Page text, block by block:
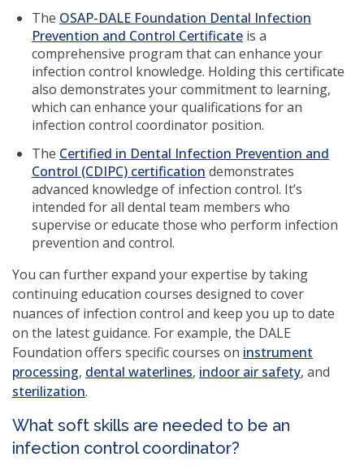
The OSAP-DALE Foundation Dental Infection
Prevention and Control Certificate(opens
in
a
new
window)
is a
comprehensive program that can enhance your
infection control knowledge. Holding this certificate
also demonstrates your commitment to learning,
which can enhance your qualifications for an
infection control coordinator position.
The Certified in Dental Infection Prevention and
Control (CDIPC) certification demonstrates
advanced knowledge of infection control. It’s
intended for all dental team members who
supervise or educate those who perform infection
prevention and control.
You can further expand your expertise by taking
continuing education courses designed to cover
nuances of infection control and keep you up to date
on the latest guidance. For example, the DALE
Foundation offers specific courses on instrument
processing(opens
in
new
window)
, dental waterlines(opens
new
window)
, indoor air safety(opens
, and
sterilization.
What soft skills are needed to be an
infection control coordinator?